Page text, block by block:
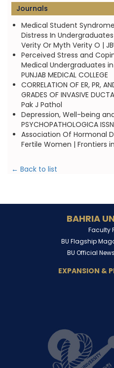
Journals
Medical Student
Distress In
Verity Or Myth Verity O |
Perceived Stress and
Medical Undergraduates in
PUNJAB MEDICAL COLLEGE
CORRELATION OF ER, PR,
GRADES OF INVASIVE
Pak J Pathol
Depression, Well-being
PSYCHOPATHOLOGICA
Association Of Hormonal
Fertile Women | Frontiers
← Back to list
BAHRIA
Faculty
BU Flagship
BU Official
EXPANSION &